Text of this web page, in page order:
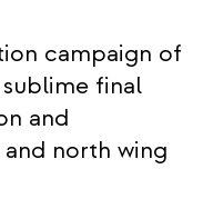
campaign of
final
and
north wing